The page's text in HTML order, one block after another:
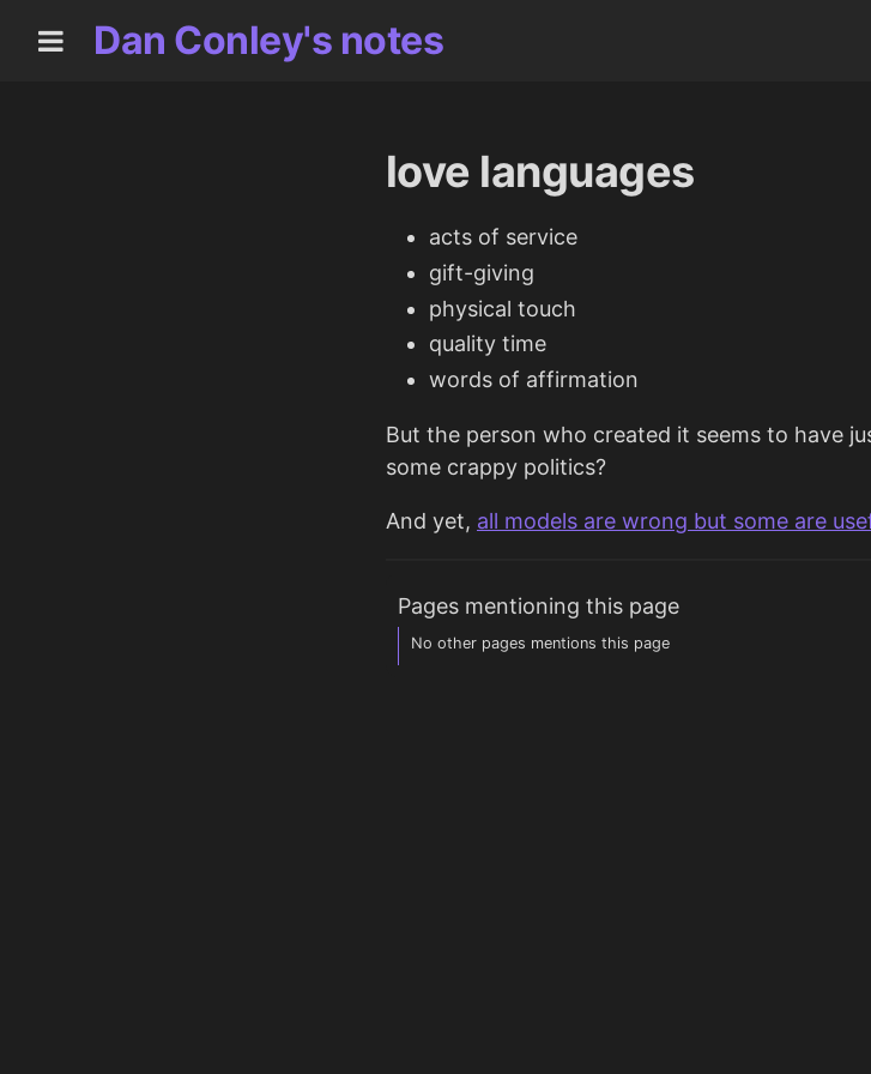
Dan Conley's notes
love languages
acts of service
gift-giving
physical touch
quality time
words of affirmation
But the person who created it seems to have
some crappy politics?
And yet, all models are wrong but some are
Pages mentioning this page
No other pages mentions this page